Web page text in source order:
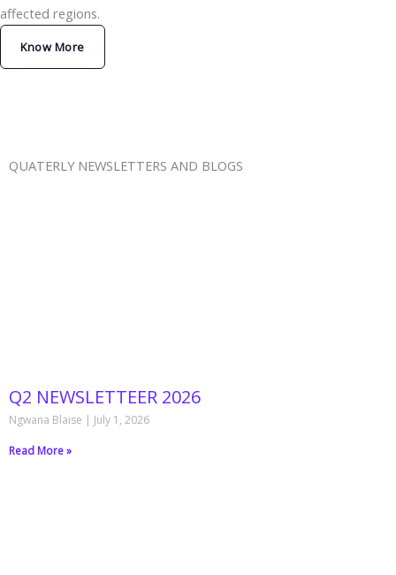
affected regions.
Know More
QUATERLY NEWSLETTERS AND BLOGS
Q2 NEWSLETTEER 2026
Ngwana Blaise July 1, 2026
Read More »